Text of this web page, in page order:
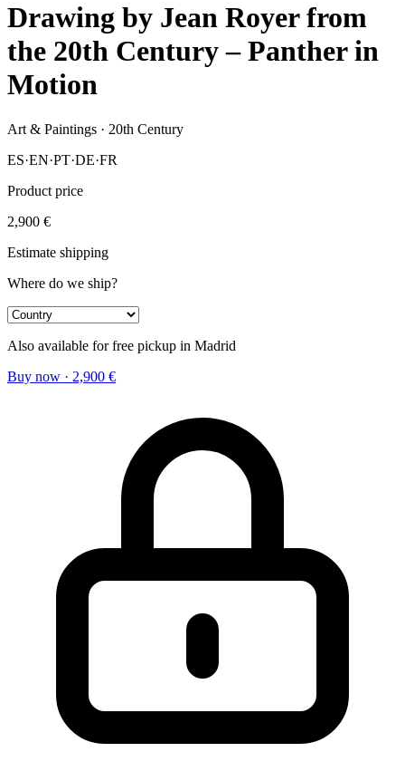
Drawing by Jean Royer from
the 20th Century – Panther in
Motion
Art & Paintings · 20th Century
ES·EN·PT·DE·FR
Product price
2,900 €
Estimate shipping
Where do we ship?
Also available for free pickup in Madrid
Buy now · 2,900 €